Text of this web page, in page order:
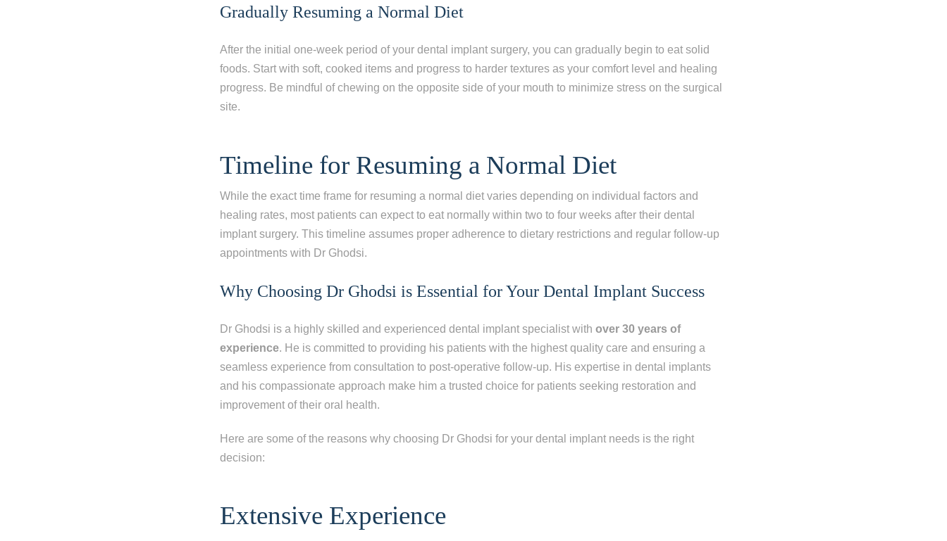
Gradually Resuming a Normal Diet
After the initial one-week period of your dental implant surgery, you can gradually begin to eat solid
foods. Start with soft, cooked items and progress to harder textures as your comfort level and healing
progress. Be mindful of chewing on the opposite side of your mouth to minimize stress on the surgical
site.
Timeline for Resuming a Normal Diet
While the exact time frame for resuming a normal diet varies depending on individual factors and
healing rates, most patients can expect to eat normally within two to four weeks after their dental
implant surgery. This timeline assumes proper adherence to dietary restrictions and regular follow-up
appointments with Dr Ghodsi.
Why Choosing Dr Ghodsi is Essential for Your Dental Implant Success
Dr Ghodsi is a highly skilled and experienced dental implant specialist with over 30 years of
experience. He is committed to providing his patients with the highest quality care and ensuring a
seamless experience from consultation to post-operative follow-up. His expertise in dental implants
and his compassionate approach make him a trusted choice for patients seeking restoration and
improvement of their oral health.
Here are some of the reasons why choosing Dr Ghodsi for your dental implant needs is the right
decision:
Extensive Experience